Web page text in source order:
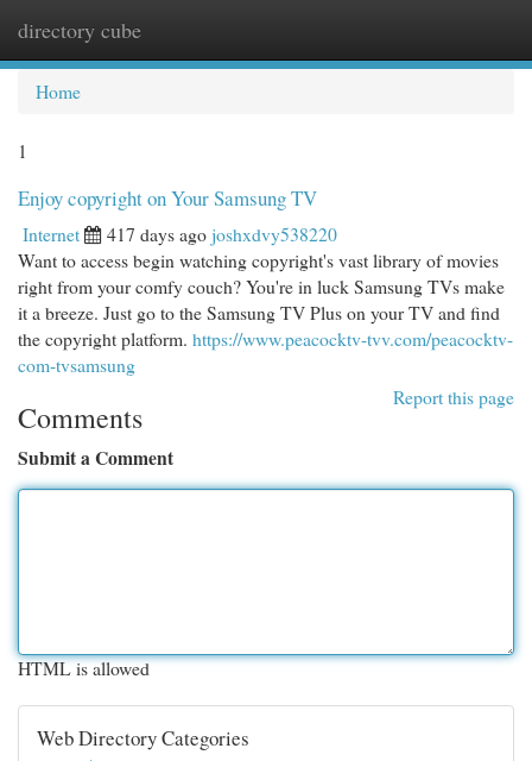
directory cube
Home
1
Enjoy copyright on Your Samsung TV
Internet 417 days agojoshxdvy538220
Want to access begin watching copyright's vast library of movies
right from your comfy couch? You're in luck Samsung TVs make
it a breeze. Just go to the Samsung TV Plus on your TV and find
the copyright platform. https://www.peacocktv-tvv.com/peacocktv-
com-tvsamsung
Report this page
Comments
Submit a Comment
HTML is allowed
Web Directory Categories